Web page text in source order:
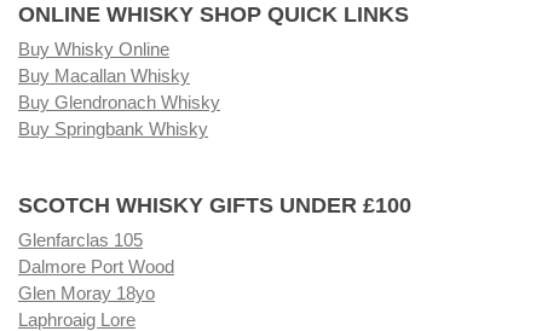
ONLINE WHISKY SHOP QUICK LINKS
Buy Whisky Online
Buy Macallan Whisky
Buy Glendronach Whisky
Buy Springbank Whisky
SCOTCH WHISKY GIFTS UNDER £100
Glenfarclas 105
Dalmore Port Wood
Glen Moray 18yo
Laphroaig Lore